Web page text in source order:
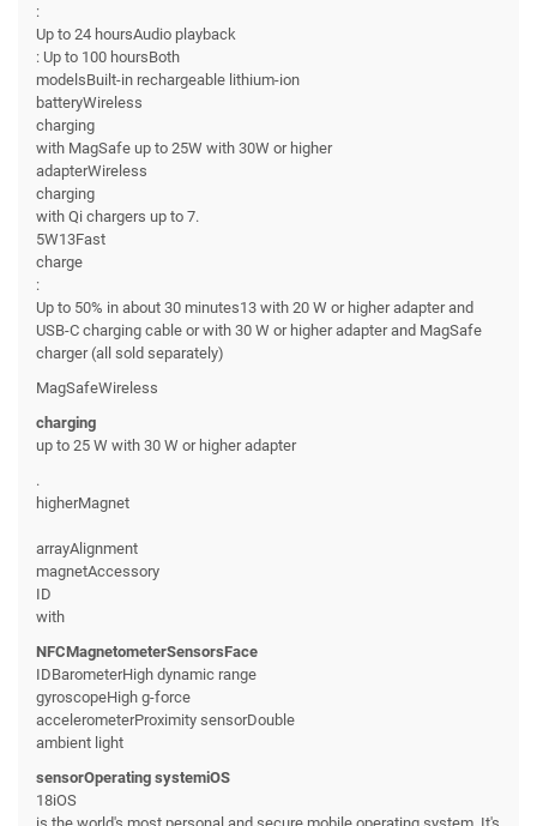
:
Up to 24 hoursAudio playback
: Up to 100 hoursBoth
modelsBuilt-in rechargeable lithium-ion
batteryWireless
charging
with MagSafe up to 25W with 30W or higher
adapterWireless
charging
with Qi chargers up to 7.
5W13Fast
charge
:
Up to 50% in about 30 minutes13 with 20 W or higher adapter and
USB-C charging cable or with 30 W or higher adapter and MagSafe
charger (all sold separately)
MagSafeWireless
charging
up to 25 W with 30 W or higher adapter
.
higherMagnet
arrayAlignment
magnetAccessory
ID
with
NFCMagnetometerSensorsFace
IDBarometerHigh dynamic range
gyroscopeHigh g-force
accelerometerProximity sensorDouble
ambient light
sensorOperating systemiOS
18iOS